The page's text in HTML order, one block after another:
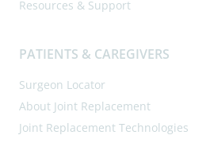
Resources & Support
PATIENTS & CAREGIVERS
Surgeon Locator
About Joint Replacement
Joint Replacement Technologies